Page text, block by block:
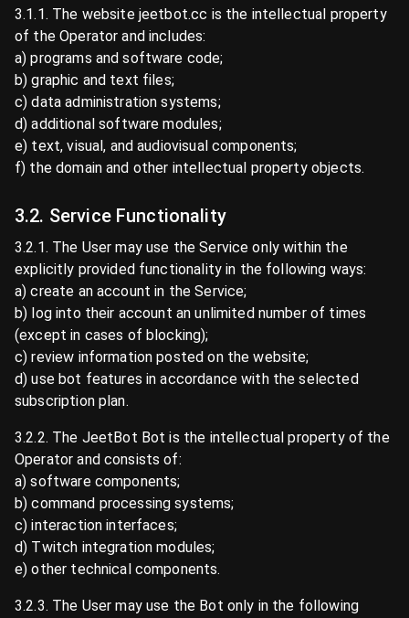
3.1.1. The website jeetbot.cc is the intellectual property
of the Operator and includes:
a) programs and software code;
b) graphic and text files;
c) data administration systems;
d) additional software modules;
e) text, visual, and audiovisual components;
f) the domain and other intellectual property objects.
3.2. Service Functionality
3.2.1. The User may use the Service only within the
explicitly provided functionality in the following ways:
a) create an account in the Service;
b) log into their account an unlimited number of times
(except in cases of blocking);
c) review information posted on the website;
d) use bot features in accordance with the selected
subscription plan.
3.2.2. The JeetBot Bot is the intellectual property of the
Operator and consists of:
a) software components;
b) command processing systems;
c) interaction interfaces;
d) Twitch integration modules;
e) other technical components.
3.2.3. The User may use the Bot only in the following